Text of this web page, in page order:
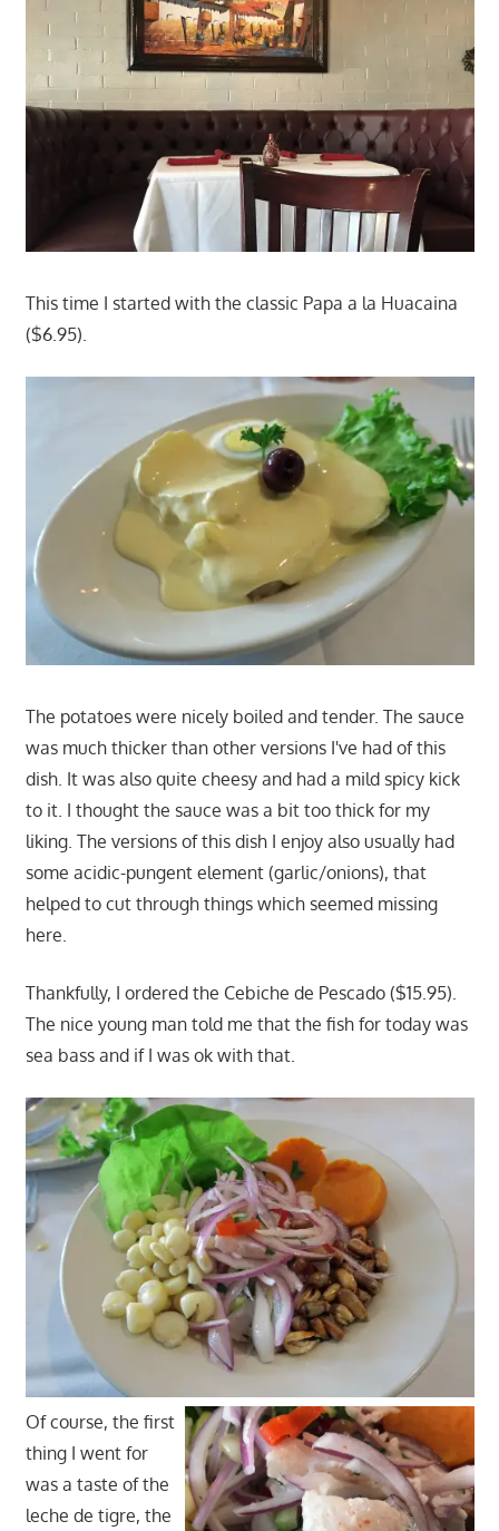
This time I started with the classic Papa a la Huacaina
($6.95).
The potatoes were nicely boiled and tender. The sauce
was much thicker than other versions I've had of this
dish. It was also quite cheesy and had a mild spicy kick
to it. I thought the sauce was a bit too thick for my
liking. The versions of this dish I enjoy also usually had
some acidic-pungent element (garlic/onions), that
helped to cut through things which seemed missing
here.
Thankfully, I ordered the Cebiche de Pescado ($15.95).
The nice young man told me that the fish for today was
sea bass and if I was ok with that.
Of course, the first
thing I went for
was a taste of the
leche de tigre, the